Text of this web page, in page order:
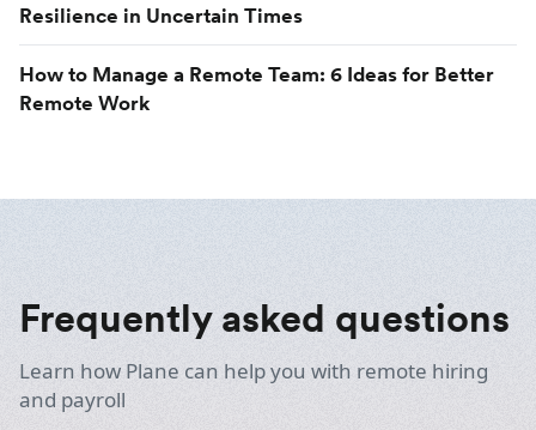
Resilience in Uncertain Times
How to Manage a Remote Team: 6 Ideas for Better
Remote Work
Frequently asked questions
Learn how Plane can help you with remote hiring
and payroll